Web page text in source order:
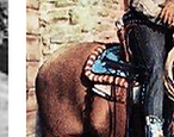
his death.
physical